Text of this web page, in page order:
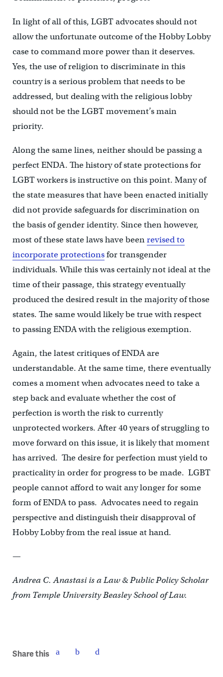
In light of all of this, LGBT advocates should not
allow the unfortunate outcome of the Hobby Lobby
case to command more power than it deserves.
Yes, the use of religion to discriminate in this
country is a serious problem that needs to be
addressed, but dealing with the religious lobby
should not be the LGBT movement’s main
priority.
Along the same lines, neither should be passing a
perfect ENDA. The history of state protections for
LGBT workers is instructive on this point. Many of
the state measures that have been enacted initially
did not provide safeguards for discrimination on
the basis of gender identity. Since then however,
most of these state laws have beenrevised to
incorporate protectionsfor transgender
individuals. While this was certainly not ideal at the
time of their passage, this strategy eventually
produced the desired result in the majority of those
states. The same would likely be true with respect
to passing ENDA with the religious exemption.
Again, the latest critiques of ENDA are
understandable. At the same time, there eventually
comes a moment when advocates need to take a
step back and evaluate whether the cost of
perfection is worth the risk to currently
unprotected workers. After 40 years of struggling to
move forward on this issue, it is likely that moment
has arrived. The desire for perfection must yield to
practicality in order for progress to be made. LGBT
people cannot afford to wait any longer for some
form of ENDA to pass. Advocates need to regain
perspective and distinguish their disapproval of
Hobby Lobby from the real issue at hand.
—
Andrea C. Anastasi is a Law & Public Policy Scholar
from Temple University Beasley School of Law.
Share this